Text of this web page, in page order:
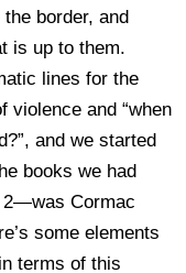
border, and
is up to them.
lines for the
violence and “when
and we started
books we had
Cormac
some elements
terms of this